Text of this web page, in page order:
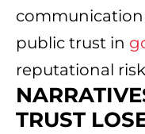
public trust in
reputational
TRUST